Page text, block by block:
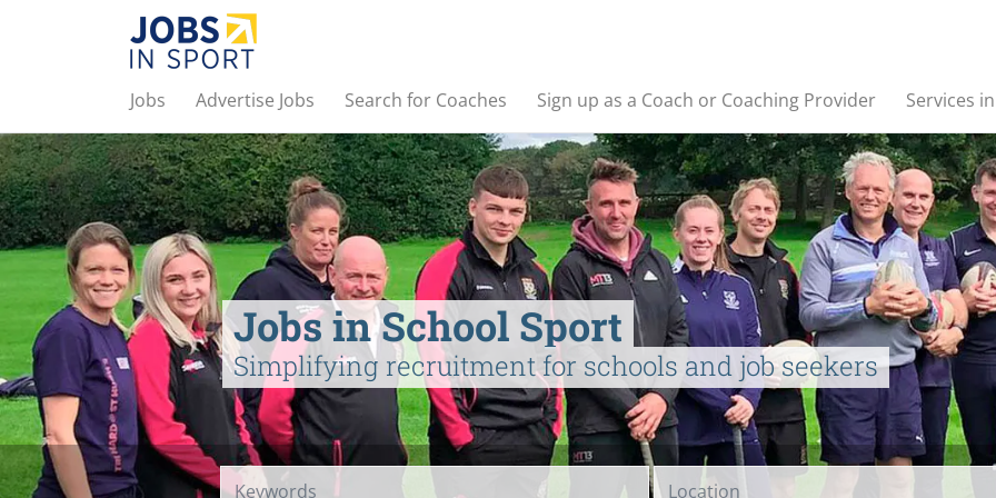
Jobs Advertise Jobs Search for Coaches Sign up as a Coach or Coaching Provider Services
Jobs in School Sport
Simplifying recruitment for schools and job seekers
Location